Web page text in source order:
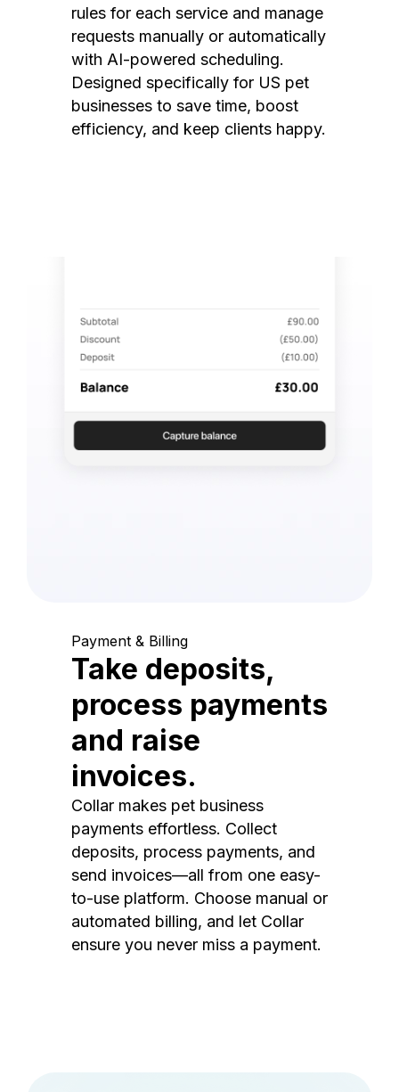
rules for each service and manage
requests manually or automatically
with AI-powered scheduling.
Designed specifically for US pet
businesses to save time, boost
efficiency, and keep clients happy.
Payment & Billing
Take deposits,
process payments
and raise
invoices.
Collar makes pet business
payments effortless. Collect
deposits, process payments, and
send invoices—all from one easy-
to-use platform. Choose manual or
automated billing, and let Collar
ensure you never miss a payment.